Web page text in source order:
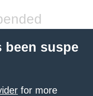
been suspe
for more